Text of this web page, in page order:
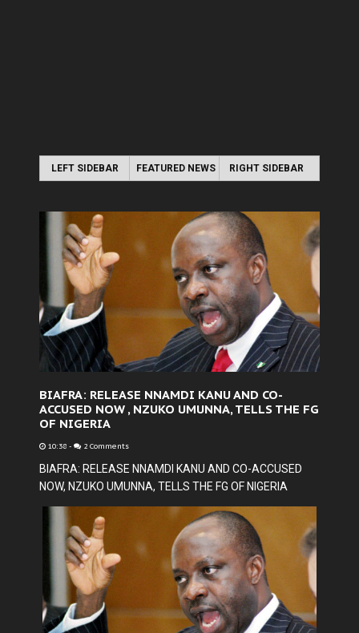
LEFT SIDEBAR FEATURED NEWS RIGHT SIDEBAR
BIAFRA: RELEASE NNAMDI KANU AND CO-
ACCUSED NOW , NZUKO UMUNNA, TELLS THE FG
OF NIGERIA
10:38 - 2 Comments
BIAFRA: RELEASE NNAMDI KANU AND CO-ACCUSED
NOW, NZUKO UMUNNA, TELLS THE FG OF NIGERIA